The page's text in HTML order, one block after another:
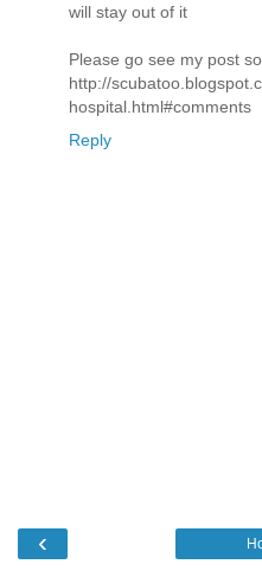
will stay out of it
Please go see my post
http://
hospital.html#comments
Reply
‹